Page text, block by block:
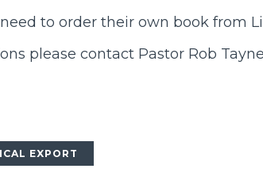
to order their own book from
please contact Pastor Rob
EXPORT